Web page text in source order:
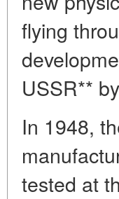
flying
USSR**
In 1948,
tested at